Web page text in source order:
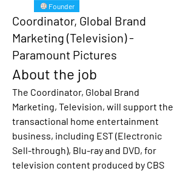
Founder
Coordinator, Global Brand
Marketing (Television) -
Paramount Pictures
About the job
The Coordinator, Global Brand
Marketing, Television, will support the
transactional home entertainment
business, including EST (Electronic
Sell-through), Blu-ray and DVD, for
television content produced by CBS